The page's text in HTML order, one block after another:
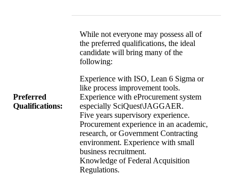
Preferred
Qualifications:
While not everyone may possess all of
the preferred qualifications, the ideal
candidate will bring many of the
following:
Experience with ISO, Lean 6 Sigma or
like process improvement tools.
Experience with eProcurement system
especially SciQuest\JAGGAER.
Five years supervisory experience.
Procurement experience in an academic,
research, or Government Contracting
environment. Experience with small
business recruitment.
Knowledge of Federal Acquisition
Regulations.